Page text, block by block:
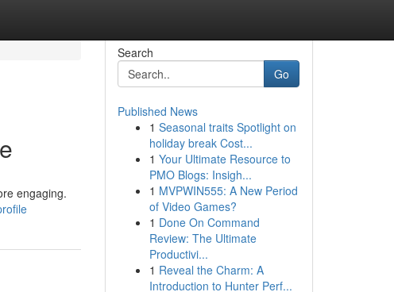
engaging.
Search
Go
Published News
1 Seasonal traits Spotlight on
holiday break Cost...
1 Your Ultimate Resource to
PMO Blogs: Insigh...
1 MVPWIN555: A New Period
of Video Games?
1 Done On Command
Review: The Ultimate
Productivi...
1 Reveal the Charm: A
Introduction to Hunter Perf...